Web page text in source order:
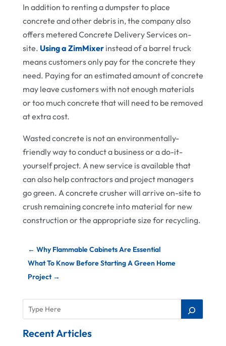
In addition to renting a dumpster to place
concrete and other debris in, the company also
offers metered Concrete Delivery Services on-
site. Using a ZimMixerinstead of a barrel truck
means customers only pay for the concrete they
need. Paying for an estimated amount of concrete
may leave customers with not enough materials
or too much concrete that will need to be removed
at extra cost.
Wasted concrete is not an environmentally-
friendly way to conduct a business or a do-it-
yourself project. A new service is available that
can also help contractors and project managers
go green. A concrete crusher will arrive on-site to
crush remaining concrete into material for new
construction or the appropriate size for recycling.
← Why Flammable Cabinets Are Essential
What To Know Before Starting A Green Home
Project→
Recent Articles